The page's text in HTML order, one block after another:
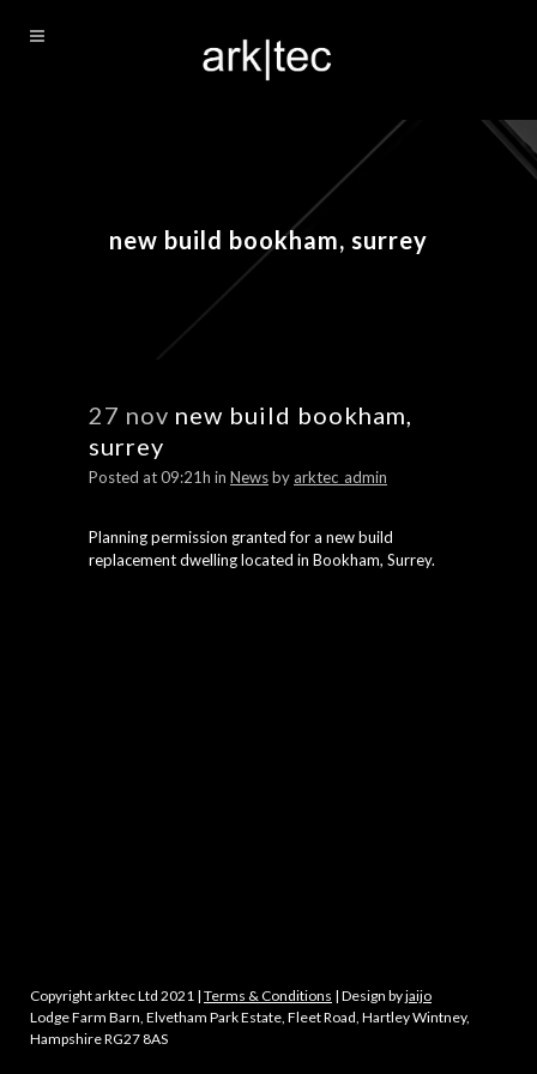
new build bookham, surrey
27 nov new build bookham,
surrey
Posted at 09:21h in Newsby arktec_admin
Planning permission granted for a new build
replacement dwelling located in Bookham, Surrey.
Copyright arktec Ltd 2021 | Terms & Conditions | Design byjaijo
Lodge Farm Barn, Elvetham Park Estate, Fleet Road, Hartley Wintney,
Hampshire RG27 8AS